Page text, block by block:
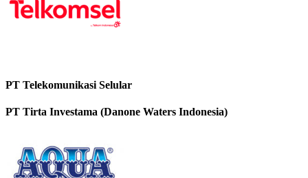
PT Telekomunikasi Selular
PT Tirta Investama (Danone Waters Indonesia)